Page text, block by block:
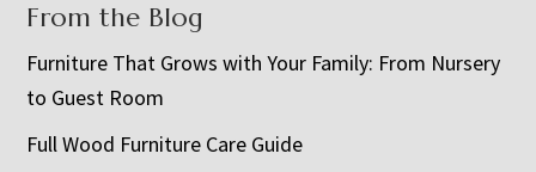
From the Blog
Furniture That Grows with Your Family: From Nursery
to Guest Room
Full Wood Furniture Care Guide